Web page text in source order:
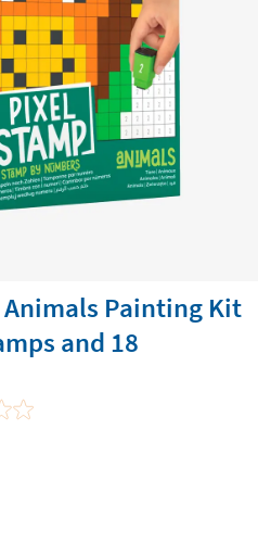
Painting Kit
and 18